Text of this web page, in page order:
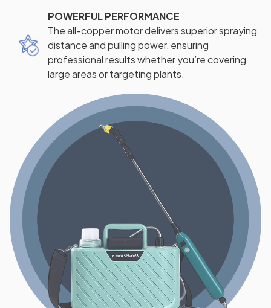
POWERFUL PERFORMANCE
The all-copper motor delivers superior spraying
distance and pulling power, ensuring
professional results whether you’re covering
large areas or targeting plants.